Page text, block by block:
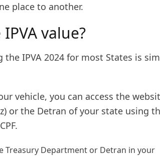
place to another.
value?
IPVA 2024 for most States is
vehicle, you can access the
or the Detran of your state using
Treasury Department or Detran in your